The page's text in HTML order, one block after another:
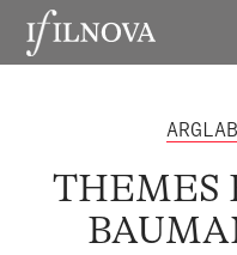
ARGLAB
THEMES